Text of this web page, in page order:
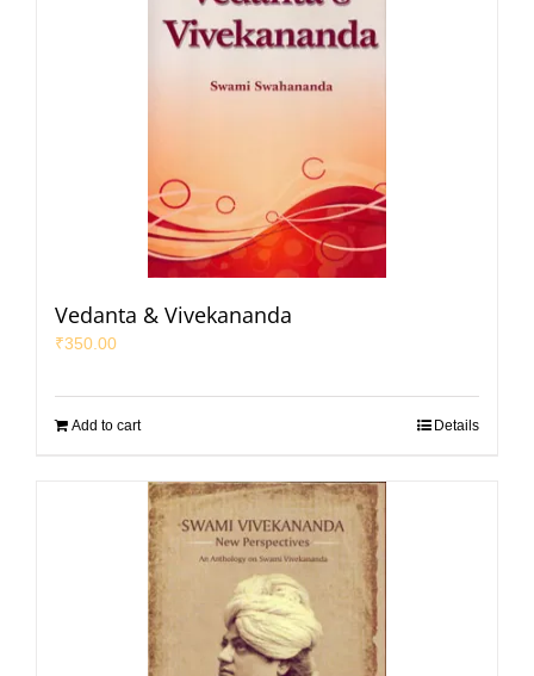
Vedanta & Vivekananda
₹350.00
Add to cart Details